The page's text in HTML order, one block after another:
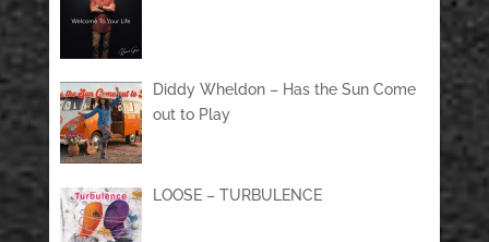
Diddy Wheldon – Has the Sun Come
out to Play
LOOSE – TURBULENCE